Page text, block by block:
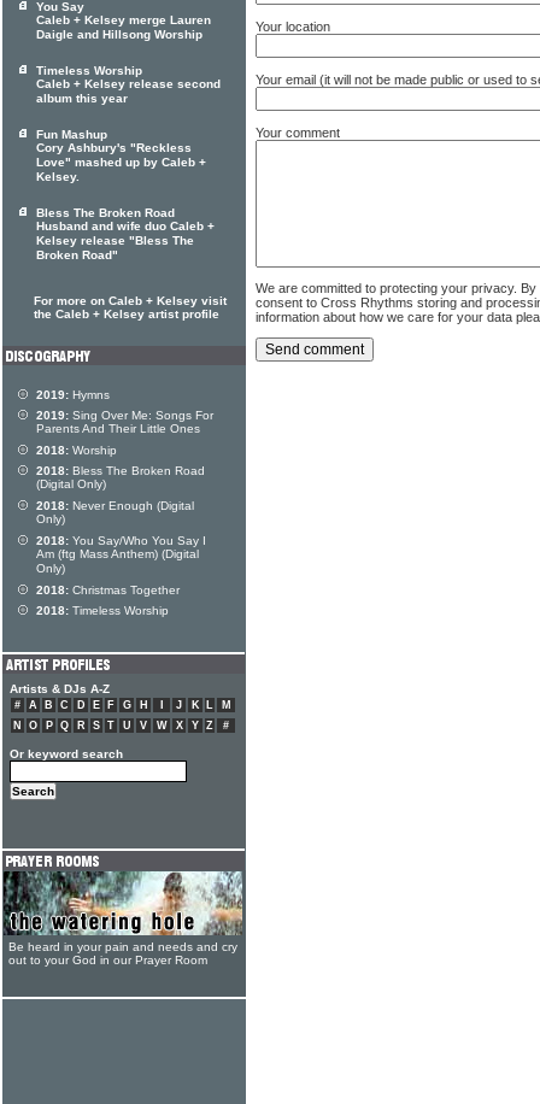
Your location
Your email (it will not be made public or used to
Your comment
We are committed to protecting your privacy.
consent to Cross Rhythms storing and
information about how we care for your data
You Say
Caleb + Kelsey merge Lauren
Daigle and Hillsong Worship
Timeless Worship
Caleb + Kelsey release second
album this year
Fun Mashup
Cory Ashbury's "Reckless
Love" mashed up by Caleb +
Kelsey.
Bless The Broken Road
Husband and wife duo Caleb +
Kelsey release "Bless The
Broken Road"
For more on Caleb + Kelsey visit
the Caleb + Kelsey artist profile
2019: Hymns
2019: Sing Over Me: Songs For
Parents And Their Little Ones
2018: Worship
2018: Bless The Broken Road
(Digital Only)
2018: Never Enough (Digital
Only)
2018: You Say/Who You Say I
Am (ftg Mass Anthem) (Digital
Only)
2018: Christmas Together
2018: Timeless Worship
Artists & DJs A-Z
# A B C D E F G H J K L
M
N
O P Q R S T U V W X Y Z #
Or keyword search
Be heard in your pain and needs and cry
out to your God in our Prayer Room